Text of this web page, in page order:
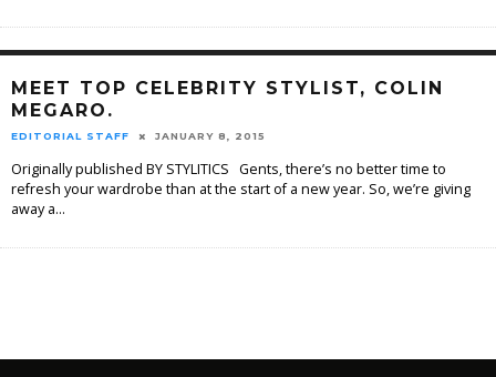
MEET TOP CELEBRITY STYLIST, COLIN
MEGARO.
EDITORIAL STAFF JANUARY 8, 2015
Originally published BY STYLITICS Gents, there’s no better time to
refresh your wardrobe than at the start of a new year. So, we’re giving
away a...